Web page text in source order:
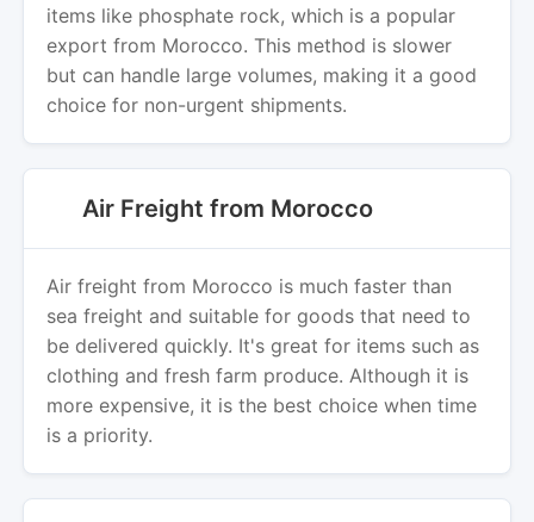
items like phosphate rock, which is a popular
export from Morocco. This method is slower
but can handle large volumes, making it a good
choice for non-urgent shipments.
Air Freight from Morocco
Air freight from Morocco is much faster than
sea freight and suitable for goods that need to
be delivered quickly. It's great for items such as
clothing and fresh farm produce. Although it is
more expensive, it is the best choice when time
is a priority.